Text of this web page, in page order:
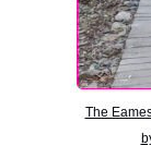
The